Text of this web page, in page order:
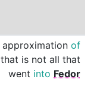
approximation of
that is not all that
went into Fedor